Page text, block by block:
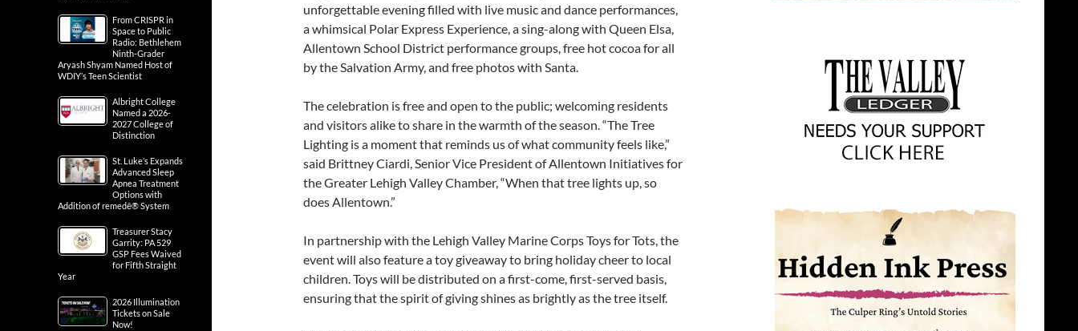
unforgettable evening filled with live music and dance performances,
a whimsical Polar Express Experience, a sing-along with Queen Elsa,
Allentown School District performance groups, free hot cocoa for all
by the Salvation Army, and free photos with Santa.
The celebration is free and open to the public; welcoming residents
and visitors alike to share in the warmth of the season. “The Tree
Lighting is a moment that reminds us of what community feels like,”
said Brittney Ciardi, Senior Vice President of Allentown Initiatives for
the Greater Lehigh Valley Chamber, “When that tree lights up, so
does Allentown.”
In partnership with the Lehigh Valley Marine Corps Toys for Tots, the
event will also feature a toy giveaway to bring holiday cheer to local
children. Toys will be distributed on a first-come, first-served basis,
ensuring that the spirit of giving shines as brightly as the tree itself.
From CRISPR in
Space to Public
Radio: Bethlehem
Ninth-Grader
Aryash Shyam Named Host of
WDIY’s Teen Scientist
Albright College
Named a 2026-
2027 College of
Distinction
St. Luke’s Expands
Advanced Sleep
Apnea Treatment
Options with
Addition of remedē® System
Treasurer Stacy
Garrity: PA 529
GSP Fees Waived
for Fifth Straight
Year
2026 Illumination
Tickets on Sale
Now!